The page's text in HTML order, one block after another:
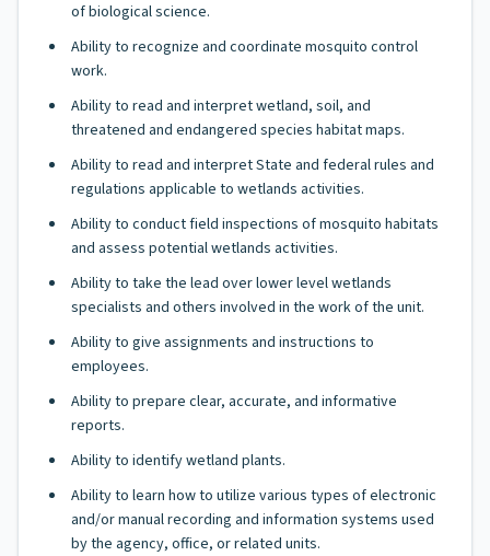
of biological science.
Ability to recognize and coordinate mosquito control
work.
Ability to read and interpret wetland, soil, and
threatened and endangered species habitat maps.
Ability to read and interpret State and federal rules and
regulations applicable to wetlands activities.
Ability to conduct field inspections of mosquito habitats
and assess potential wetlands activities.
Ability to take the lead over lower level wetlands
specialists and others involved in the work of the unit.
Ability to give assignments and instructions to
employees.
Ability to prepare clear, accurate, and informative
reports.
Ability to identify wetland plants.
Ability to learn how to utilize various types of electronic
and/or manual recording and information systems used
by the agency, office, or related units.